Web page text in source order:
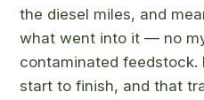
the diesel miles, and
what went into it — no
contaminated feedstock.
start to finish, and that